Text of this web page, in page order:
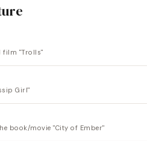
film "Trolls"
Girl"
book/movie "City of Ember"